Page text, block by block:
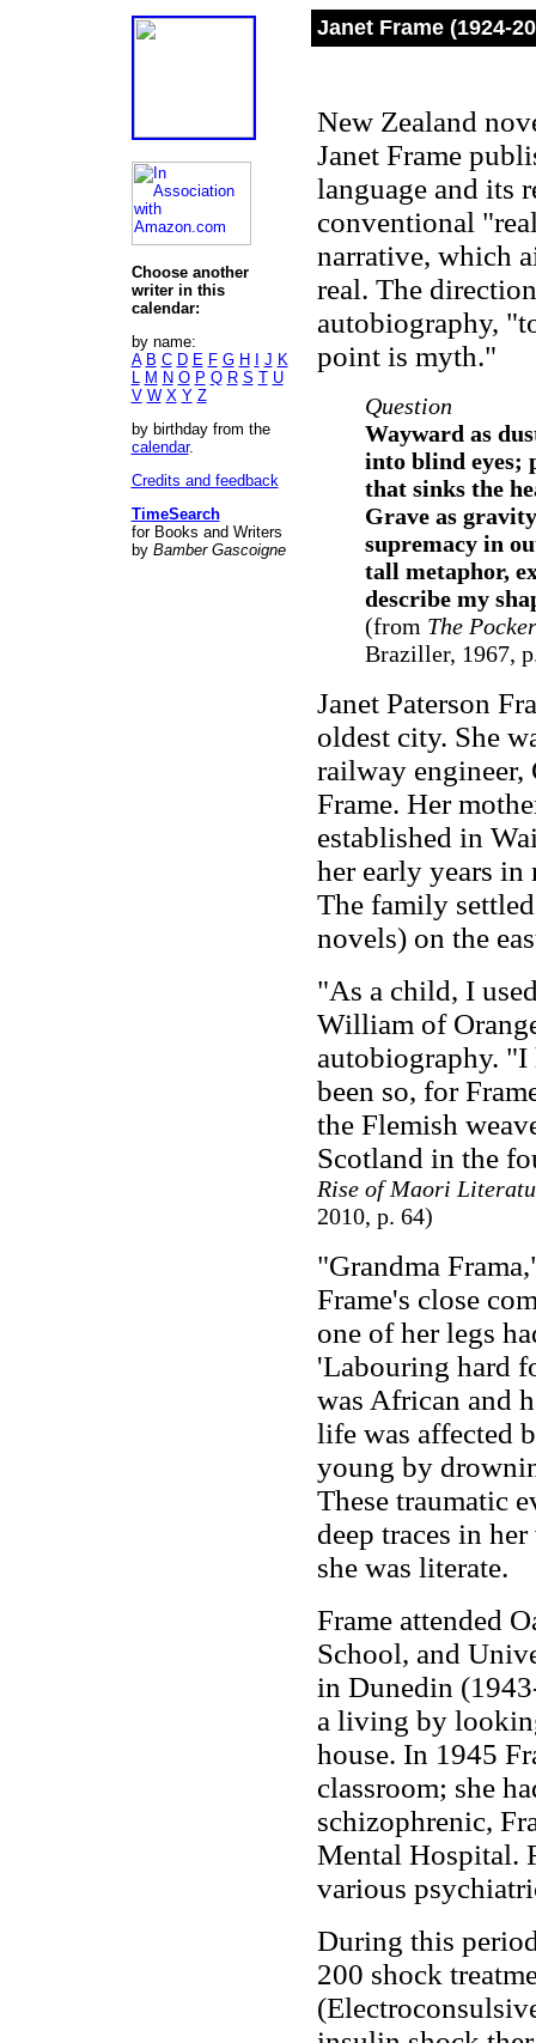
Choose another
writer in this
calendar:
by name:
A B C D E F G H J K
L M N O P Q R S T U
V W X Y Z
by birthday from the
calendar.
Credits and feedback
TimeSearch
for Books and Writers
by Bamber Gascoigne
Janet Frame (1924-
New Zealand
Janet Frame
language and its
conventional
narrative, which
real. The
autobiography,
point is myth."
Question
Wayward as
into blind eyes;
that sinks the
Grave as
supremacy in
tall metaphor,
describe my
(from The
Braziller, 1967,
Janet Paterson
oldest city. She
railway engineer,
Frame. Her
established in
her early years
The family
novels) on the
"As a child, I
William of
autobiography. "I
been so, for
the Flemish
Scotland in the
Rise of Maori
2010, p. 64)
"Grandma
Frame's close
one of her legs
'Labouring hard
was African and
life was affected
young by
These traumatic
deep traces in
she was literate.
Frame attended
School, and
in Dunedin
a living by
house. In 1945
classroom; she
schizophrenic,
Mental Hospital.
various
During this
200 shock